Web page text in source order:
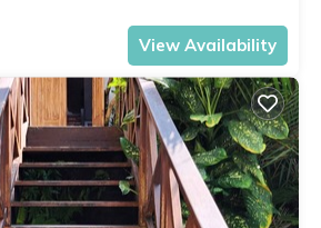
View Availability